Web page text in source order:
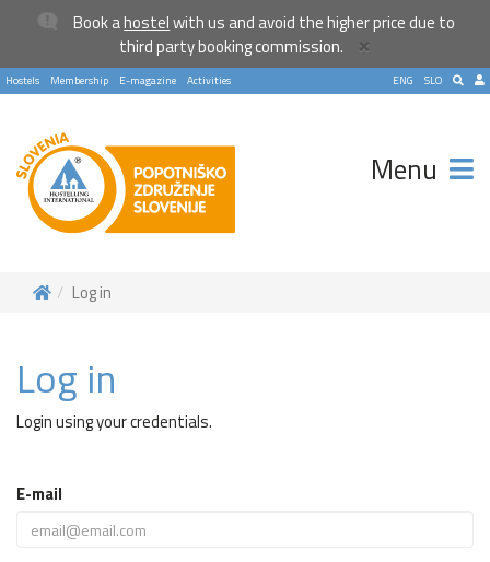
Book ahostelwith us and avoid the higher price due to
third party booking commission.
×
Hostels Membership E-magazine Activities SLO
ENG
Menu
Log in
Log in
Login using your credentials.
E-mail